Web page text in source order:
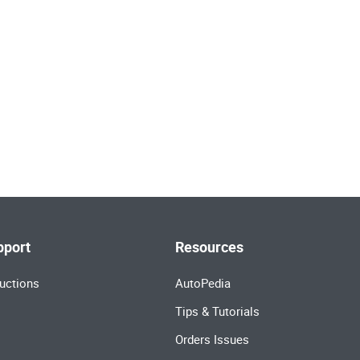
Resources
AutoPedia
Tips & Tutorials
Orders Issues